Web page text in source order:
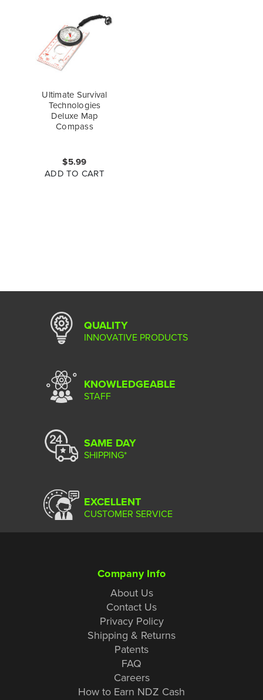
Ultimate Survival
Technologies
Deluxe Map
Compass
$5.99
ADD TO CART
QUALITY
INNOVATIVE PRODUCTS
KNOWLEDGEABLE
STAFF
SAME DAY
SHIPPING*
EXCELLENT
CUSTOMER SERVICE
Company Info
About Us
Contact Us
Privacy Policy
Shipping & Returns
Patents
FAQ
Careers
How to Earn NDZ Cash